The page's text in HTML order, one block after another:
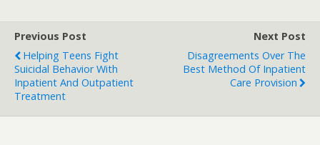
Previous Post
Helping Teens Fight
Suicidal Behavior With
Inpatient And Outpatient
Treatment
Next Post
Disagreements Over The
Best Method Of Inpatient
Care Provision